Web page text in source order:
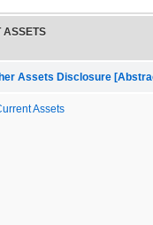
ASSETS
Assets Disclosure
Assets